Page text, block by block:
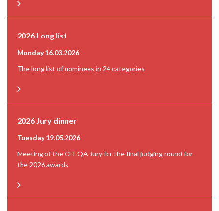
2026 Long list
Monday 16.03.2026
The long list of nominees in 24 categories
2026 Jury dinner
Tuesday 19.05.2026
Meeting of the CEEQA Jury for the final judging round for
the 2026 awards